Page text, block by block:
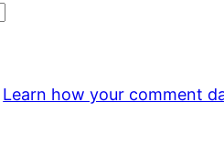
Learn how your comment